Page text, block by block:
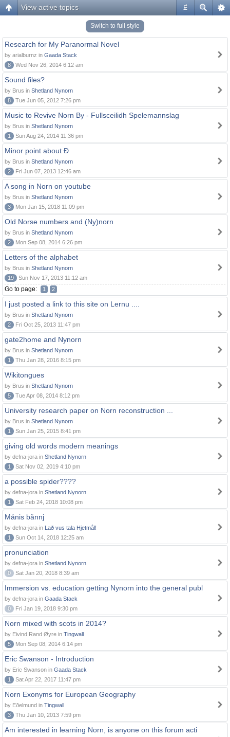
#
View active topics
Switch to full style
Research for My Paranormal Novel
by arialburnz in Gaada Stack
8
Wed Nov 26, 2014 6:12 am
Sound files?
by Brus in Shetland Nynorn
8
Tue Jun 05, 2012 7:26 pm
Music to Revive Norn By - Fullsceilidh Spelemannslag
by Brus in Shetland Nynorn
1
Sun Aug 24, 2014 11:36 pm
Minor point about Ð
by Brus in Shetland Nynorn
2
Fri Jun 07, 2013 12:46 am
A song in Norn on youtube
by Brus in Shetland Nynorn
3
Mon Jan 15, 2018 11:09 pm
Old Norse numbers and (Ny)norn
by Brus in Shetland Nynorn
2
Mon Sep 08, 2014 6:26 pm
Letters of the alphabet
by Brus in Shetland Nynorn
19
Sun Nov 17, 2013 11:12 am
Go to page: 1 2
I just posted a link to this site on Lernu ....
by Brus in Shetland Nynorn
2
Fri Oct 25, 2013 11:47 pm
gate2home and Nynorn
by Brus in Shetland Nynorn
1
Thu Jan 28, 2016 8:15 pm
Wikitongues
by Brus in Shetland Nynorn
5
Tue Apr 08, 2014 8:12 pm
University research paper on Norn reconstruction ...
by Brus in Shetland Nynorn
1
Sun Jan 25, 2015 8:41 pm
giving old words modern meanings
by defna-jora in Shetland Nynorn
1
Sat Nov 02, 2019 4:10 pm
a possible spider????
by defna-jora in Shetland Nynorn
1
Sat Feb 24, 2018 10:08 pm
Månis bånnj
by defna-jora in Lað vus tala Hjetmål!
1
Sun Oct 14, 2018 12:25 am
pronunciation
by defna-jora in Shetland Nynorn
0
Sat Jan 20, 2018 8:39 am
Immersion vs. education getting Nynorn into the general publ
by defna-jora in Gaada Stack
0
Fri Jan 19, 2018 9:30 pm
Norn mixed with scots in 2014?
by Eivind Rand Øyre in Tingwall
5
Mon Sep 08, 2014 6:14 pm
Eric Swanson - Introduction
by Eric Swanson in Gaada Stack
1
Sat Apr 22, 2017 11:47 pm
Norn Exonyms for European Geography
by Eðelmund in Tingwall
3
Thu Jan 10, 2013 7:59 pm
Am interested in learning Norn, is anyone on this forum acti